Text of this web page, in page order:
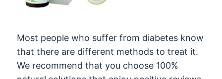
Most people who suffer from diabetes know
that there are different methods to treat it.
We recommend that you choose 100%